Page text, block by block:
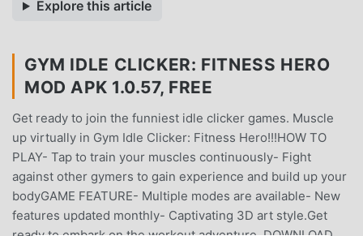
Explore this article
GYM IDLE CLICKER: FITNESS HERO
MOD APK 1.0.57, FREE
Get ready to join the funniest idle clicker games. Muscle
up virtually in Gym Idle Clicker: Fitness Hero!!!HOW TO
PLAY- Tap to train your muscles continuously- Fight
against other gymers to gain experience and build up your
bodyGAME FEATURE- Multiple modes are available- New
features updated monthly- Captivating 3D art style.Get